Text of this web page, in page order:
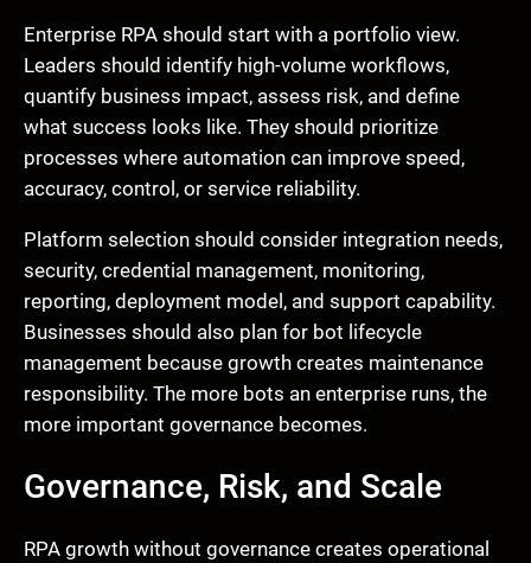
Enterprise RPA should start with a portfolio view.
Leaders should identify high-volume workflows,
quantify business impact, assess risk, and define
what success looks like. They should prioritize
processes where automation can improve speed,
accuracy, control, or service reliability.
Platform selection should consider integration needs,
security, credential management, monitoring,
reporting, deployment model, and support capability.
Businesses should also plan for bot lifecycle
management because growth creates maintenance
responsibility. The more bots an enterprise runs, the
more important governance becomes.
Governance, Risk, and Scale
RPA growth without governance creates operational